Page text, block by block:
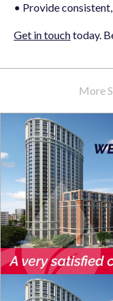
• Provide
Get in touchtoday.
More